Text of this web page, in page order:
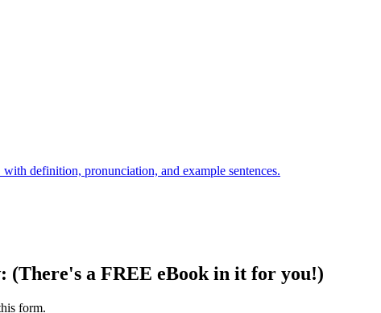
(There's a FREE eBook in it for you!)
form.